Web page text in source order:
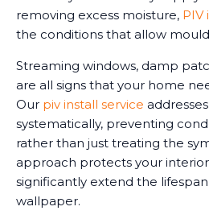
removing excess moisture, PIV
the conditions that allow
Streaming windows, damp
are all signs that your home
Our piv install service
systematically, preventing
rather than just treating the
approach protects your
significantly extend the
wallpaper.